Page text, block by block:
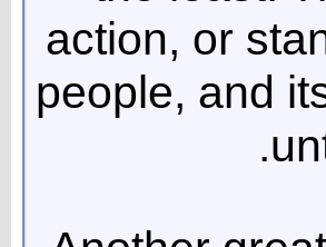
action, or
people, and